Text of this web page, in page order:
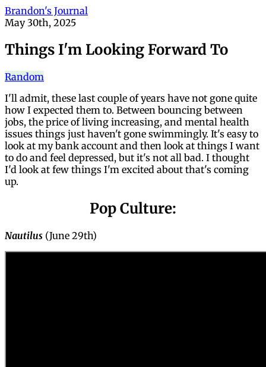
Brandon's Journal
May 30th, 2025
Things I'm Looking Forward To
Random
I'll admit, these last couple of years have not gone quite
how I expected them to. Between bouncing between
jobs, the price of living increasing, and mental health
issues things just haven't gone swimmingly. It's easy to
look at my bank account and then look at things I want
to do and feel depressed, but it's not all bad. I thought
I'd look at few things I'm excited about that's coming
up.
Pop Culture:
Nautilus (June 29th)